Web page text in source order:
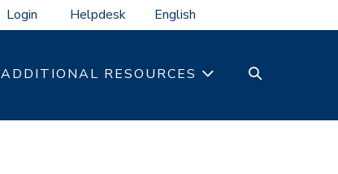
Login Helpdesk
ADDITIONAL RESOURCES
SEARCH